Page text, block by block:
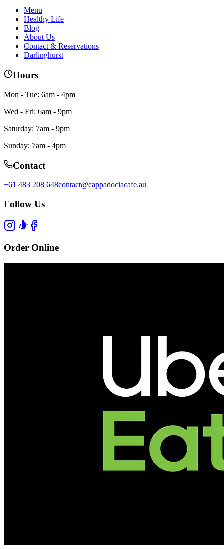
Menu
Healthy Life
Blog
About Us
Contact & Reservations
Darlinghurst
Hours
Mon - Tue: 6am - 4pm
Wed - Fri: 6am - 9pm
Saturday: 7am - 9pm
Sunday: 7am - 4pm
Contact
+61 483 208 648contact@cappadociacafe.au
Follow Us
Order Online